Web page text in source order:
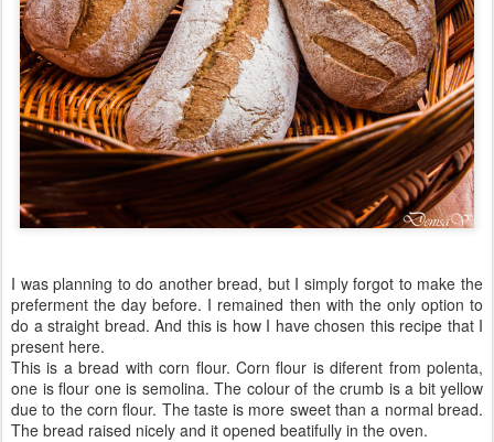
I was planning to do another bread, but I simply forgot to make the
preferment the day before. I remained then with the only option to
do a straight bread. And this is how I have chosen this recipe that I
present here.
This is a bread with corn flour. Corn flour is diferent from polenta,
one is flour one is semolina. The colour of the crumb is a bit yellow
due to the corn flour. The taste is more sweet than a normal bread.
The bread raised nicely and it opened beatifully in the oven.